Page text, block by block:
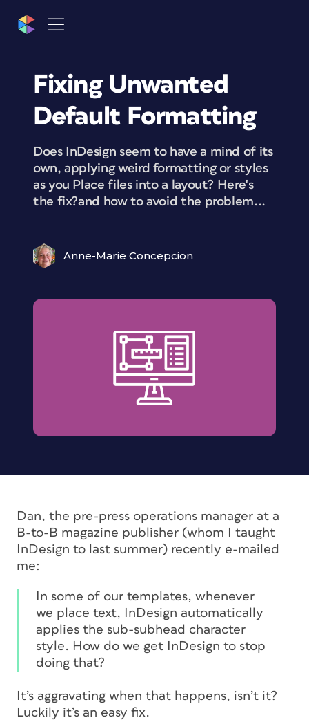
Fixing Unwanted
Default Formatting
Does InDesign seem to have a mind of its
own, applying weird formatting or styles
as you Place files into a layout? Here's
the fix?and how to avoid the problem...
Anne-Marie Concepcion
Dan, the pre-press operations manager at a
B-to-B magazine publisher (whom I taught
InDesign to last summer) recently e-mailed
me:
In some of our templates, whenever
we place text, InDesign automatically
applies the sub-subhead character
style. How do we get InDesign to stop
doing that?
It’s aggravating when that happens, isn’t it?
Luckily it’s an easy fix.